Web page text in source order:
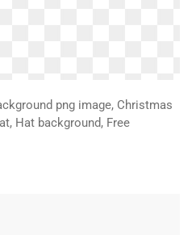
png image, Christmas
Hat background, Free